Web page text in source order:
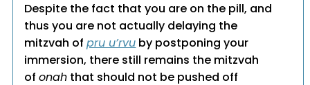
Despite the fact that you are on the pill, and
thus you are not actually delaying the
mitzvah ofpru u’rvu by postponing your
immersion, there still remains the mitzvah
ofonah that should not be pushed off